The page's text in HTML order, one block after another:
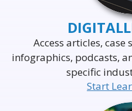
DIGITAL
Access articles,
infographics, podcasts,
specific
Start